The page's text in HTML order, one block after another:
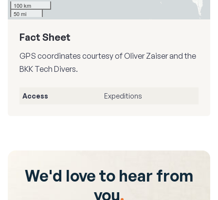
100 km
50 mi
Fact Sheet
GPS coordinates courtesy of Oliver Zaiser and the
BKK Tech Divers.
Access Expeditions
We'd love to hear from
you.